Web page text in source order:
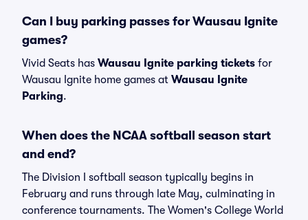
Can I buy parking passes for Wausau Ignite
games?
Vivid Seats has Wausau Ignite parking tickets for
Wausau Ignite home games at Wausau Ignite
Parking.
When does the NCAA softball season start
and end?
The Division I softball season typically begins in
February and runs through late May, culminating in
conference tournaments. The Women's College World